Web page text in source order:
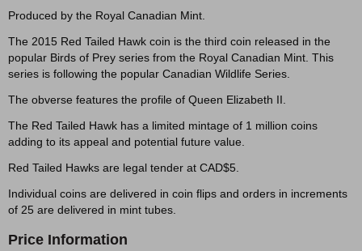
Produced by the Royal Canadian Mint.
The 2015 Red Tailed Hawk coin is the third coin released in the
popular Birds of Prey series from the Royal Canadian Mint. This
series is following the popular Canadian Wildlife Series.
The obverse features the profile of Queen Elizabeth II.
The Red Tailed Hawk has a limited mintage of 1 million coins
adding to its appeal and potential future value.
Red Tailed Hawks are legal tender at CAD$5.
Individual coins are delivered in coin flips and orders in increments
of 25 are delivered in mint tubes.
Price Information